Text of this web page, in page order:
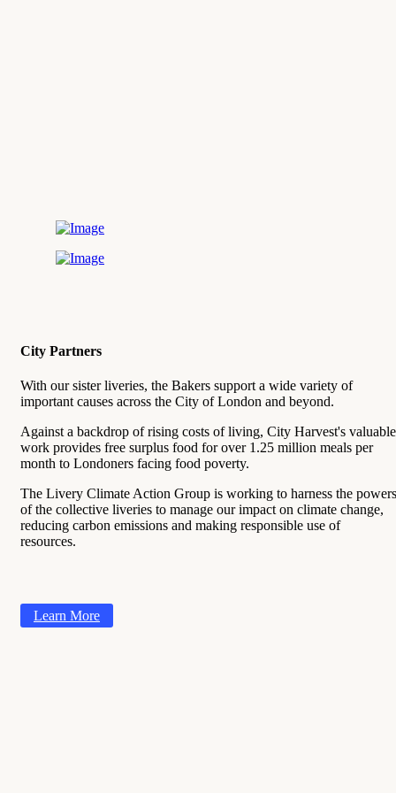
City Partners
With our sister liveries, the Bakers support a wide variety of
important causes across the City of London and beyond.
Against a backdrop of rising costs of living, City Harvest's valuable
work provides free surplus food for over 1.25 million meals per
month to Londoners facing food poverty.
The Livery Climate Action Group is working to harness the powers
of the collective liveries to manage our impact on climate change,
reducing carbon emissions and making responsible use of
resources.
Learn More